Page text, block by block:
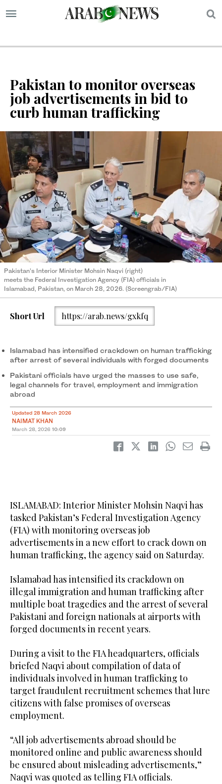
Pakistan to monitor overseas
job advertisements in bid to
curb human trafficking
Pakistan’s Interior Minister Mohsin Naqvi (right)
meets the Federal Investigation Agency (FIA) officials in
Islamabad, Pakistan, on March 28, 2026. (Screengrab/FIA)
Short Url https://arab.news/gxkfq
Islamabad has intensified crackdown on human trafficking
after arrest of several individuals with forged documents
Pakistani officials have urged the masses to use safe,
legal channels for travel, employment and immigration
abroad
Updated 28 March 2026
NAIMAT KHAN
March 28, 2026 10:09
ISLAMABAD: Interior Minister Mohsin Naqvi has
tasked Pakistan’s Federal Investigation Agency
(FIA) with monitoring overseas job
advertisements in a new effort to crack down on
human trafficking, the agency said on Saturday.
Islamabad has intensified its crackdown on
illegal immigration and human trafficking after
multiple boat tragedies and the arrest of several
Pakistani and foreign nationals at airports with
forged documents in recent years.
During a visit to the FIA headquarters, officials
briefed Naqvi about compilation of data of
individuals involved in human trafficking to
target fraudulent recruitment schemes that lure
citizens with false promises of overseas
employment.
“All job advertisements abroad should be
monitored online and public awareness should
be ensured about misleading advertisements,”
Naqvi was quoted as telling FIA officials.